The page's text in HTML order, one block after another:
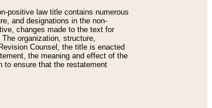
positive law title contains numerous
and designations in the non-
changes made to the text for
organization, structure,
Counsel, the title is enacted
the meaning and effect of the
to ensure that the restatement